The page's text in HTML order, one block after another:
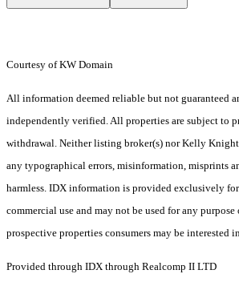
Courtesy of KW Domain
All information deemed reliable but not guaranteed
independently verified. All properties are subject to
withdrawal. Neither listing broker(s) nor Kelly
any typographical errors, misinformation, misprints
harmless. IDX information is provided exclusively
commercial use and may not be used for any
prospective properties consumers may be interested
Provided through IDX through Realcomp II LTD